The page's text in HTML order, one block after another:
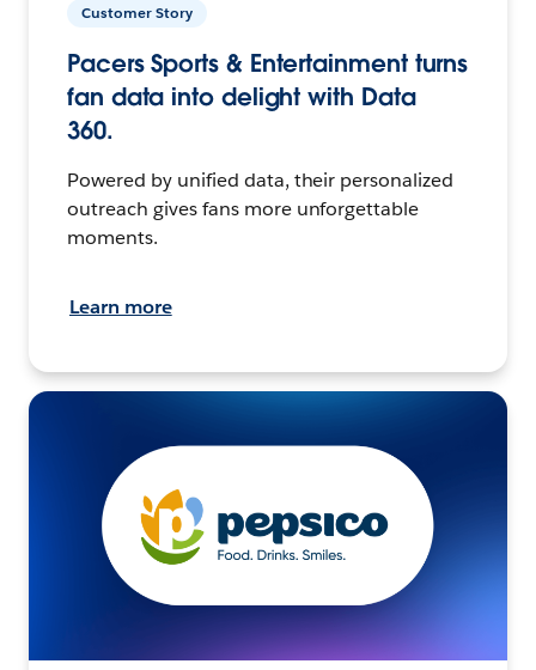
Customer Story
Pacers Sports & Entertainment turns
fan data into delight with Data
360.
Powered by unified data, their personalized
outreach gives fans more unforgettable
moments.
Learn more